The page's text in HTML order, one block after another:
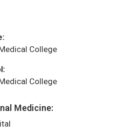
College
College
Medicine: